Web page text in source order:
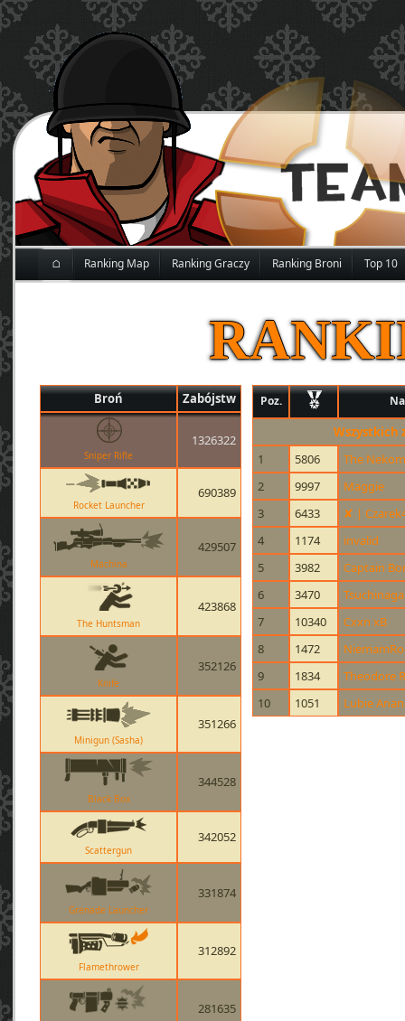
⌂ Ranking Map Ranking Graczy Ranking Broni Top 10
Broń Zabójstw
Sniper Rifle
1326322
Rocket Launcher
690389
Machina
429507
The Huntsman
423868
Knife
352126
Minigun (Sasha)
351266
Black Box
344528
Scattergun
342052
Grenade Launcher
331874
Flamethrower
312892
281635
Poz.
Wszystkich
1
5806
The
2
9997
Maggie
3
6433
✘ |
4
1174
invalid
5
3982
Captain
6
3470
7
10340
Cxxn xB
8
1472
9
1834
Theodore
10
1051 Lubie